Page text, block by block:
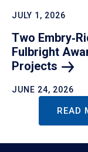
JULY 1, 2026
Two
Fulbright
Projects
JUNE 24, 2026
READ